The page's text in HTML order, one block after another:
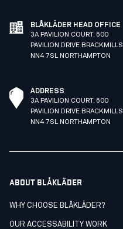
BLÅKLÄDER HEAD OFFICE
3A PAVILION COURT. 600
PAVILION DRIVE BRACKMILLS
NN4 7SL NORTHAMPTON
ADDRESS
3A PAVILION COURT. 600
PAVILION DRIVE BRACKMILLS
NN4 7SL NORTHAMPTON
ABOUT BLÅKLÄDER
WHY CHOOSE BLÅKLÄDER?
OUR ACCESSABILITY WORK